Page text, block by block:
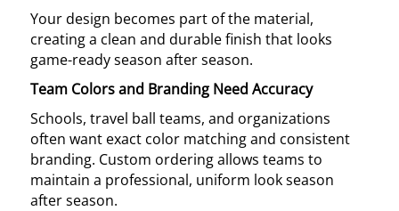
Your design becomes part of the material,
creating a clean and durable finish that looks
game-ready season after season.
Team Colors and Branding Need Accuracy
Schools, travel ball teams, and organizations
often want exact color matching and consistent
branding. Custom ordering allows teams to
maintain a professional, uniform look season
after season.